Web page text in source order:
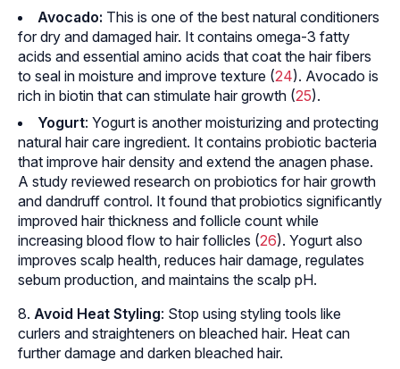
Avocado: This is one of the best natural conditioners
for dry and damaged hair. It contains omega-3 fatty
acids and essential amino acids that coat the hair fibers
to seal in moisture and improve texture (24). Avocado is
rich in biotin that can stimulate hair growth (25).
Yogurt: Yogurt is another moisturizing and protecting
natural hair care ingredient. It contains probiotic bacteria
that improve hair density and extend the anagen phase.
A study reviewed research on probiotics for hair growth
and dandruff control. It found that probiotics significantly
improved hair thickness and follicle count while
increasing blood flow to hair follicles (26). Yogurt also
improves scalp health, reduces hair damage, regulates
sebum production, and maintains the scalp pH.
Avoid Heat Styling: Stop using styling tools like
curlers and straighteners on bleached hair. Heat can
further damage and darken bleached hair.